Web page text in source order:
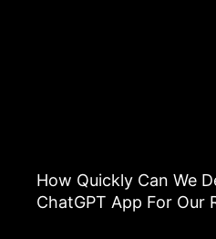
How Quickly Can We
ChatGPT App For Our